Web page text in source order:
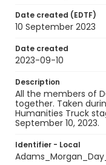
Date created (EDTF)
10 September 2023
Date created
2023-09-10
Description
All the members of
together. Taken
Humanities Truck
September 10, 2023.
Identifier - Local